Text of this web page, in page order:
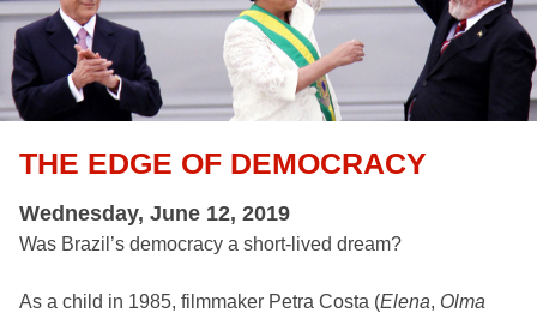
THE EDGE OF DEMOCRACY
Wednesday, June 12, 2019
Was Brazil’s democracy a short-lived dream?
As a child in 1985, filmmaker Petra Costa (Elena, Olma